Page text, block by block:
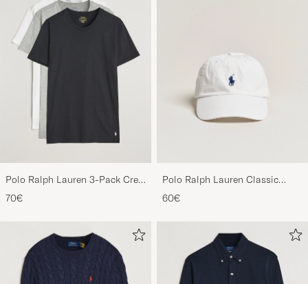
Polo Ralph Lauren 3-Pack Crew
Neck T-Shirt
White/Black/Andover Heather
70€
Polo Ralph Lauren Classic
60€